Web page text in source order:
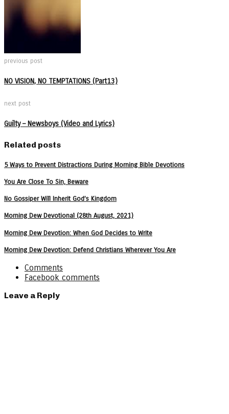
previous post
NO VISION, NO TEMPTATIONS (Part13)
next post
Guilty – Newsboys (Video and Lyrics)
Related posts
5 Ways to Prevent Distractions During Morning Bible Devotions
You Are Close To Sin, Beware
No Gossiper Will Inherit God’s Kingdom
Morning Dew Devotional (28th August, 2021)
Morning Dew Devotion: When God Decides to Write
Morning Dew Devotion: Defend Christians Wherever You Are
Comments
Facebook comments
Leave a Reply